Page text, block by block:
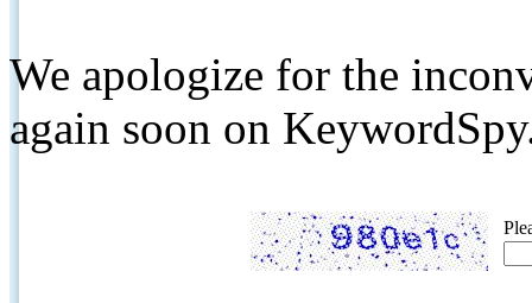
We apologize for the
again soon on